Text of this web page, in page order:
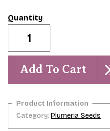
quantity
Add To Cart
Category:Plumeria Seeds